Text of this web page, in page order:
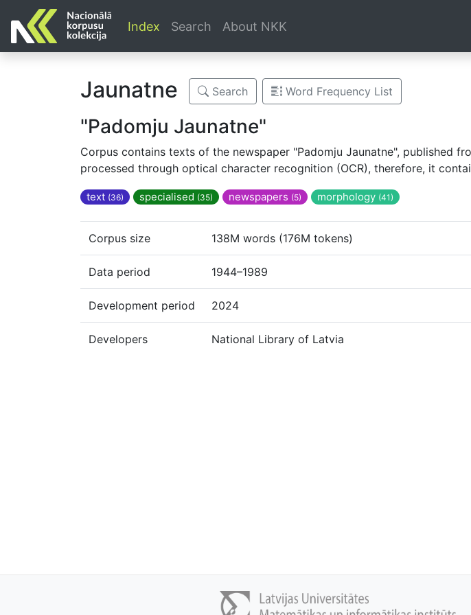
Index Search About NKK
Jaunatne Search Word Frequency List
"Padomju Jaunatne"
Corpus contains texts of the newspaper "Padomju Jaunatne", published
processed through optical character recognition (OCR), therefore, it
text (36) specialised (35) newspapers (5) morphology (41)
Corpus size 138M words (176M tokens)
Data period 1944–1989
Development period 2024
Developers National Library of Latvia